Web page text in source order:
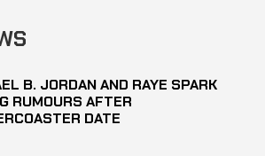
B. JORDAN AND RAYE SPARK
RUMOURS AFTER
DATE